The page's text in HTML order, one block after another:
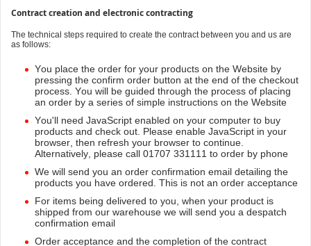
Contract creation and electronic contracting
The technical steps required to create the contract between you and us are
as follows:
You place the order for your products on the Website by
pressing the confirm order button at the end of the checkout
process. You will be guided through the process of placing
an order by a series of simple instructions on the Website
You'll need JavaScript enabled on your computer to buy
products and check out. Please enable JavaScript in your
browser, then refresh your browser to continue.
Alternatively, please call 01707 331111 to order by phone
We will send you an order confirmation email detailing the
products you have ordered. This is not an order acceptance
For items being delivered to you, when your product is
shipped from our warehouse we will send you a despatch
confirmation email
Order acceptance and the completion of the contract